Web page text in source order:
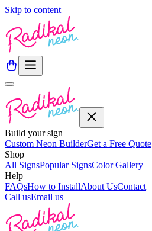
Skip to content
Build your sign
Custom Neon BuilderGet a Free Quote
Shop
All SignsPopular SignsColor Gallery
Help
FAQsHow to InstallAbout UsContact
Call usEmail us